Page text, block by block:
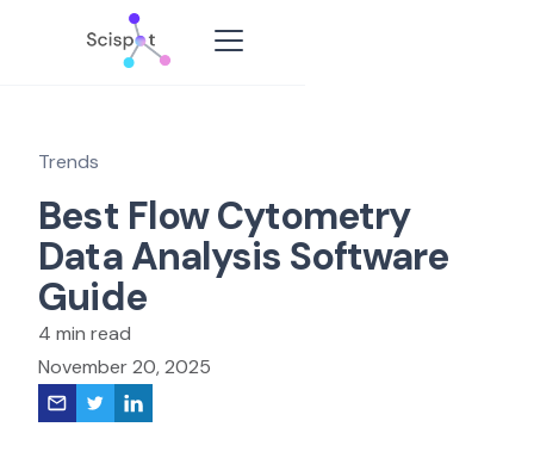
Trends
Best Flow Cytometry
Data Analysis Software
Guide
4 min read
November 20, 2025